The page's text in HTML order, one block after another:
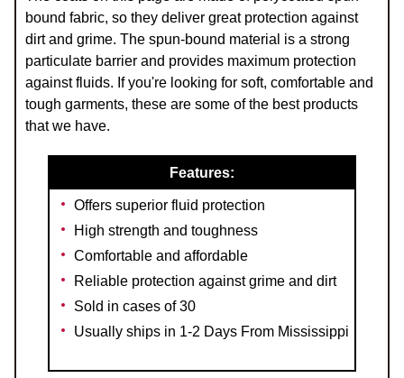
bound fabric, so they deliver great protection against
dirt and grime. The spun-bound material is a strong
particulate barrier and provides maximum protection
against fluids. If you're looking for soft, comfortable and
tough garments, these are some of the best products
that we have.
Features:
Offers superior fluid protection
High strength and toughness
Comfortable and affordable
Reliable protection against grime and dirt
Sold in cases of 30
Usually ships in 1-2 Days From Mississippi